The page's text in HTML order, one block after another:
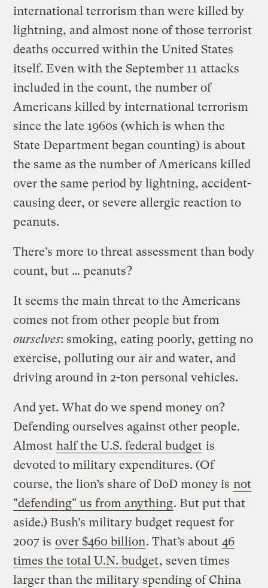
international terrorism than were killed by
lightning, and almost none of those terrorist
deaths occurred within the United States
itself. Even with the September 11 attacks
included in the count, the number of
Americans killed by international terrorism
since the late 1960s (which is when the
State Department began counting) is about
the same as the number of Americans killed
over the same period by lightning, accident-
causing deer, or severe allergic reaction to
peanuts.
There’s more to threat assessment than body
count, but … peanuts?
It seems the main threat to the Americans
comes not from other people but from
ourselves: smoking, eating poorly, getting no
exercise, polluting our air and water, and
driving around in 2-ton personal vehicles.
And yet. What do we spend money on?
Defending ourselves against other people.
Almost half the U.S. federal budget is
devoted to military expenditures. (Of
course, the lion’s share of DoD money is not
"defending" us from anything. But put that
aside.) Bush’s military budget request for
2007 is over $460 billion. That’s about 46
times the total U.N. budget, seven times
larger than the military spending of China